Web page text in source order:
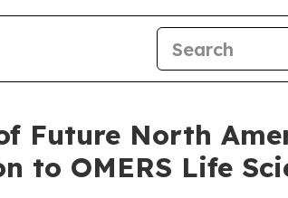
Future North
to OMERS Life